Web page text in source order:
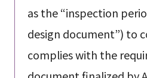
as the “inspection
design document”) to
complies with the